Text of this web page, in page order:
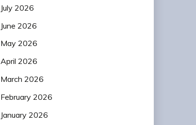
July 2026
June 2026
May 2026
April 2026
March 2026
February 2026
January 2026